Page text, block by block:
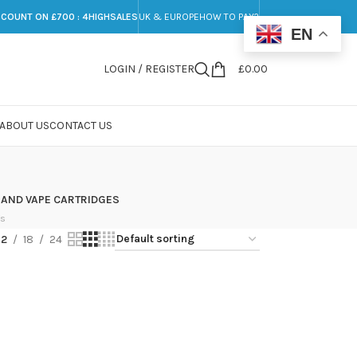
ON £700 : 4HIGHSALES UK & EUROPEHOW TO PAY?
LOGIN / REGISTER £0.00
ABOUT USCONTACT US
VAPE CARTRIDGES
18 24
EN